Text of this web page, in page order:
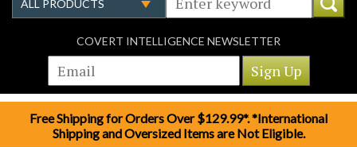
COVERT INTELLIGENCE NEWSLETTER
Free Shipping for Orders Over $129.99*. *International
Shipping and Oversized Items are Not Eligible.